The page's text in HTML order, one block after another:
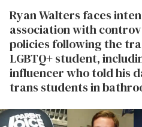
Ryan Walters faces
association with
policies following the
LGBTQ+ student,
influencer who told his
trans students in